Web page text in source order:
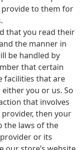
to them for
that you read their
the manner in
be handled by
that certain
facilities that are
you or us. So
that involves
then your
the laws of the
or its